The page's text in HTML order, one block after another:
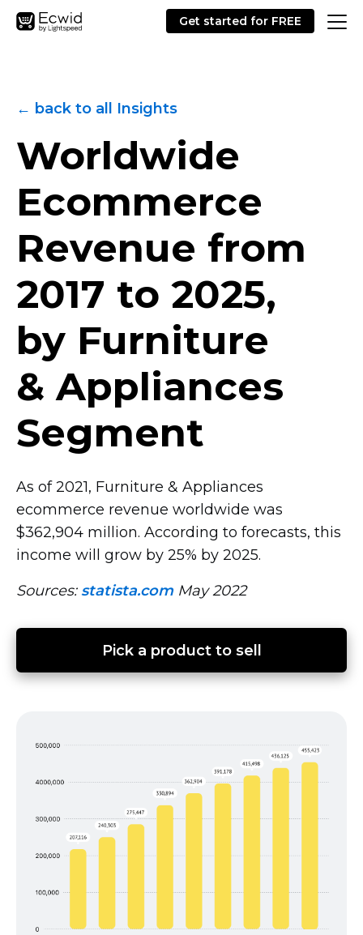
Get started for FREE
← back to all Insights
Worldwide
Ecommerce
Revenue from
2017 to 2025,
by Furniture
& Appliances
Segment
As of 2021, Furniture & Appliances
ecommerce revenue worldwide was
$362,904 million. According to forecasts, this
income will grow by 25% by 2025.
Sources: statista.com May 2022
Pick a product to sell